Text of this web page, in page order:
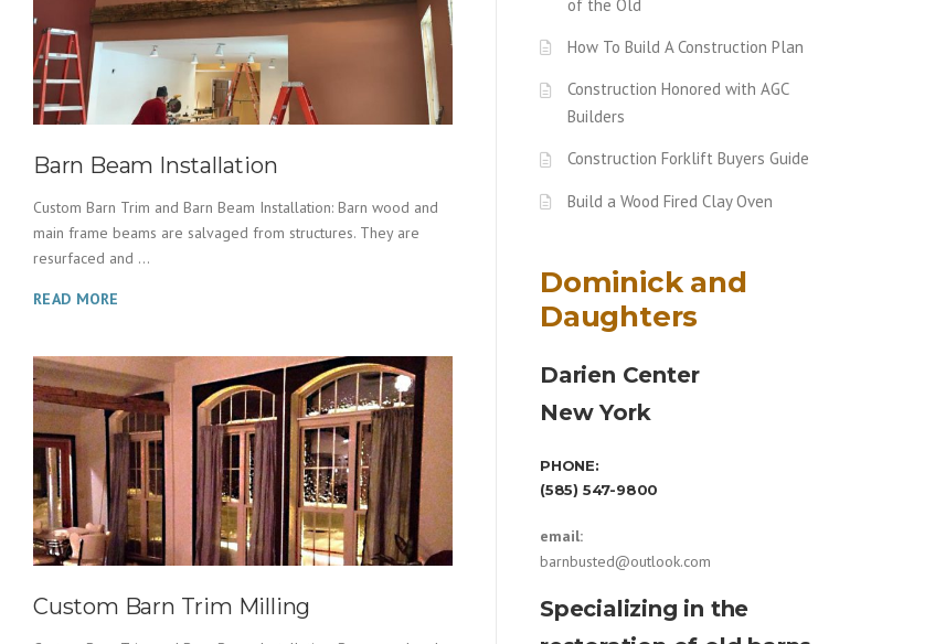
Barn Beam Installation
Custom Barn Trim and Barn Beam Installation: Barn wood and
main frame beams are salvaged from structures. They are
resurfaced and ...
READ MORE
Custom Barn Trim Milling
of the Old
How To Build A Construction Plan
Construction Honored with AGC
Builders
Construction Forklift Buyers Guide
Build a Wood Fired Clay Oven
Dominick and
Daughters
Darien Center
New York
PHONE:
(585) 547-9800
email:
barnbusted@outlook.com
Specializing in the